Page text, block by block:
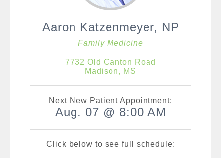
Aaron Katzenmeyer, NP
Family Medicine
7732 Old Canton Road
Madison, MS
Next New Patient Appointment:
Aug. 07 @ 8:00 AM
Click below to see full schedule: